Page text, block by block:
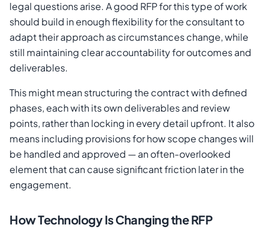
legal questions arise. A good RFP for this type of work
should build in enough flexibility for the consultant to
adapt their approach as circumstances change, while
still maintaining clear accountability for outcomes and
deliverables.
This might mean structuring the contract with defined
phases, each with its own deliverables and review
points, rather than locking in every detail upfront. It also
means including provisions for how scope changes will
be handled and approved — an often-overlooked
element that can cause significant friction later in the
engagement.
How Technology Is Changing the RFP